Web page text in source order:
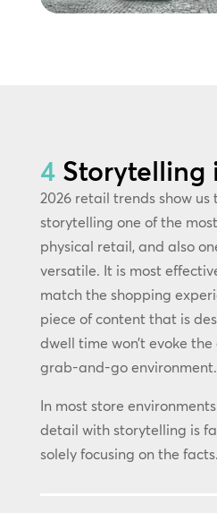
4Storytelling
2026 retail trends show
storytelling one of the
physical retail, and also
versatile. It is most
match the shopping
piece of content that is
dwell time won’t evoke
grab-and-go environment.
In most store
detail with storytelling is
solely focusing on the facts.